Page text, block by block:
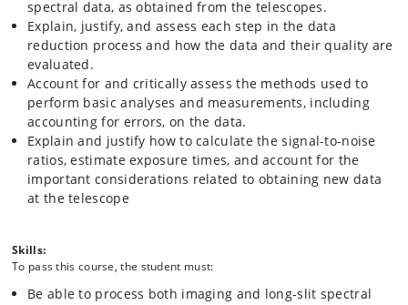
projects. These competences lay the background for potential future
expansion of the competences to more advanced and complex data
processing techniques by the student.
spectral data, as obtained from the telescopes.
Explain, justify, and assess each step in the data
reduction process and how the data and their quality are
evaluated.
Account for and critically assess the methods used to
perform basic analyses and measurements, including
accounting for errors, on the data.
Explain and justify how to calculate the signal-to-noise
ratios, estimate exposure times, and account for the
important considerations related to obtaining new data
at the telescope
Skills:
To pass this course, the student must:
Be able to process both imaging and long‐slit spectral